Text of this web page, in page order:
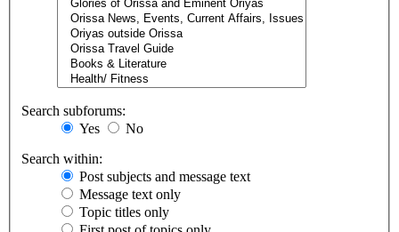
Search subforums:
Yes
No
Search within:
Post subjects and message text
Message text only
Topic titles only